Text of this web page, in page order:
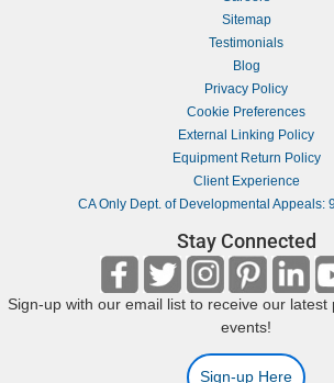
Sitemap
Testimonials
Blog
Privacy Policy
Cookie Preferences
External Linking Policy
Equipment Return Policy
Client Experience
CA Only Dept. of Developmental Appeals:
Stay Connected
Sign-up with our email list to receive our latest
events!
Sign-up Here